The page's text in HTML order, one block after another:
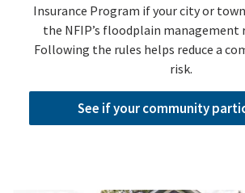
Insurance Program if your city or
the NFIP’s floodplain management
Following the rules helps reduce a
risk.
See if your community